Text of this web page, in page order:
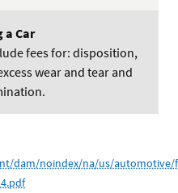
fees for: disposition,
wear and tear and
dam/noindex/na/us/automotive/